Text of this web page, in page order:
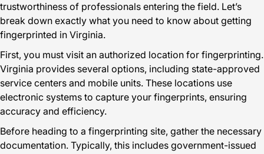
trustworthiness of professionals entering the field. Let’s
break down exactly what you need to know about getting
fingerprinted in Virginia.
First, you must visit an authorized location for fingerprinting.
Virginia provides several options, including state-approved
service centers and mobile units. These locations use
electronic systems to capture your fingerprints, ensuring
accuracy and efficiency.
Before heading to a fingerprinting site, gather the necessary
documentation. Typically, this includes government-issued